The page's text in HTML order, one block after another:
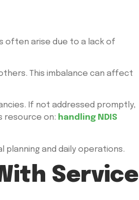
often arise due to a lack of
This imbalance can affect
If not addressed promptly,
resource on: handling NDIS
and daily operations.
Service